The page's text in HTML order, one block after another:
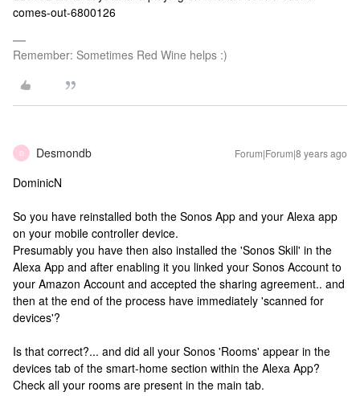
comes-out-6800126
Remember: Sometimes Red Wine helps :)
D Desmondb Forum|Forum|8 years ago
DominicN
So you have reinstalled both the Sonos App and your Alexa app
on your mobile controller device.
Presumably you have then also installed the 'Sonos Skill' in the
Alexa App and after enabling it you linked your Sonos Account to
your Amazon Account and accepted the sharing agreement.. and
then at the end of the process have immediately 'scanned for
devices'?
Is that correct?... and did all your Sonos 'Rooms' appear in the
devices tab of the smart-home section within the Alexa App?
Check all your rooms are present in the main tab.